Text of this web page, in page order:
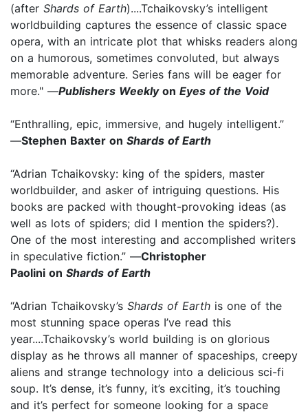
(after Shards of Earth)....Tchaikovsky’s intelligent
worldbuilding captures the essence of classic space
opera, with an intricate plot that whisks readers along
on a humorous, sometimes convoluted, but always
memorable adventure. Series fans will be eager for
more." —Publishers Weekly on Eyes of the Void
“Enthralling, epic, immersive, and hugely intelligent.”
—Stephen Baxter on Shards of Earth
“Adrian Tchaikovsky: king of the spiders, master
worldbuilder, and asker of intriguing questions. His
books are packed with thought-provoking ideas (as
well as lots of spiders; did I mention the spiders?).
One of the most interesting and accomplished writers
in speculative fiction.” —Christopher
Paolini on Shards of Earth
“Adrian Tchaikovsky’s Shards of Earth is one of the
most stunning space operas I’ve read this
year....Tchaikovsky’s world building is on glorious
display as he throws all manner of spaceships, creepy
aliens and strange technology into a delicious sci-fi
soup. It’s dense, it’s funny, it’s exciting, it’s touching
and it’s perfect for someone looking for a space